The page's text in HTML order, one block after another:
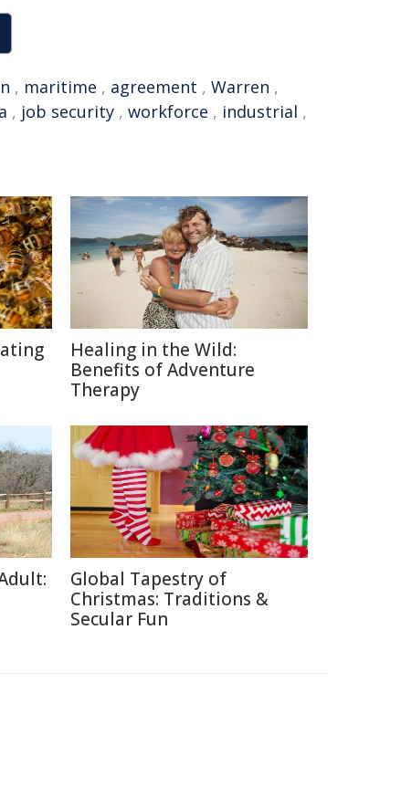
, maritime , agreement , Warren ,
, job security , workforce , industrial ,
Healing in the Wild:
Benefits of Adventure
Therapy
Global Tapestry of
Christmas: Traditions &
Secular Fun